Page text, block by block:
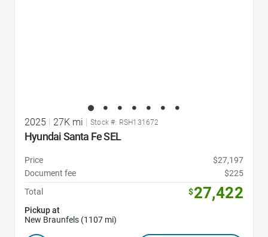
2025 27K mi Stock #: RSH131672
Hyundai Santa Fe SEL
Price
$27,197
Document fee
$225
Total
$27,422
Pickup at
New Braunfels (1107 mi)